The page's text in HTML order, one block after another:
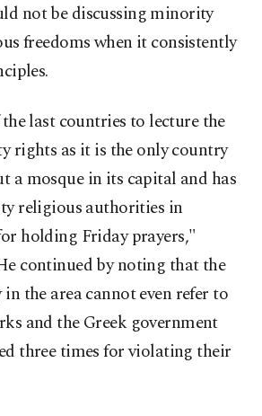
not be discussing minority
freedoms when it consistently
last countries to lecture the
rights as it is the only country
a mosque in its capital and has
religious authorities in
holding Friday prayers,"
continued by noting that the
the area cannot even refer to
and the Greek government
three times for violating their